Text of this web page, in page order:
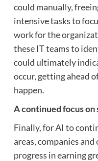
could manually,
intensive tasks to
work for the
these IT teams to
could ultimately
occur, getting ahead
happen.
A continued focus
Finally, for AI to
areas, companies
progress in earning